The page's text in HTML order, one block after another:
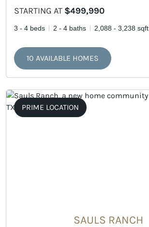
STARTING AT $499,990
3 - 4 beds 2 - 4 baths 2,088 - 3,238 sqft
10 AVAILABLE HOMES
PRIME LOCATION
SAULS RANCH